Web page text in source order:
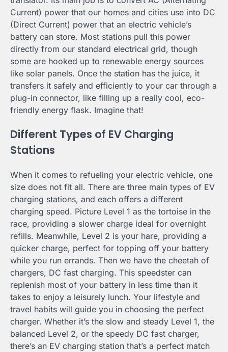
Current) power that our homes and cities use into DC
(Direct Current) power that an electric vehicle’s
battery can store. Most stations pull this power
directly from our standard electrical grid, though
some are hooked up to renewable energy sources
like solar panels. Once the station has the juice, it
transfers it safely and efficiently to your car through a
plug-in connector, like filling up a really cool, eco-
friendly energy flask. Imagine that!
Different Types of EV Charging
Stations
When it comes to refueling your electric vehicle, one
size does not fit all. There are three main types of EV
charging stations, and each offers a different
charging speed. Picture Level 1 as the tortoise in the
race, providing a slower charge ideal for overnight
refills. Meanwhile, Level 2 is your hare, providing a
quicker charge, perfect for topping off your battery
while you run errands. Then we have the cheetah of
chargers, DC fast charging. This speedster can
replenish most of your battery in less time than it
takes to enjoy a leisurely lunch. Your lifestyle and
travel habits will guide you in choosing the perfect
charger. Whether it’s the slow and steady Level 1, the
balanced Level 2, or the speedy DC fast charger,
there’s an EV charging station that’s a perfect match